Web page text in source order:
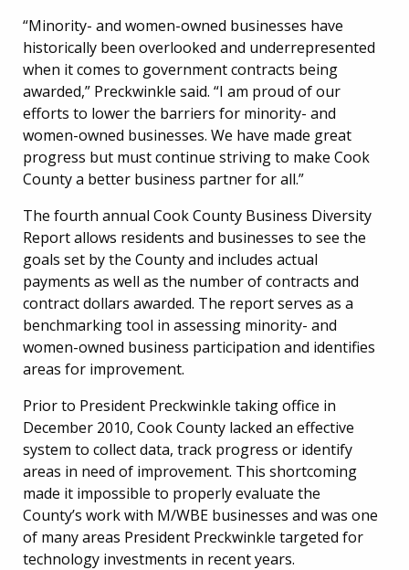
“Minority- and women-owned businesses have
historically been overlooked and underrepresented
when it comes to government contracts being
awarded,” Preckwinkle said. “I am proud of our
efforts to lower the barriers for minority- and
women-owned businesses. We have made great
progress but must continue striving to make Cook
County a better business partner for all.”
The fourth annual Cook County Business Diversity
Report allows residents and businesses to see the
goals set by the County and includes actual
payments as well as the number of contracts and
contract dollars awarded. The report serves as a
benchmarking tool in assessing minority- and
women-owned business participation and identifies
areas for improvement.
Prior to President Preckwinkle taking office in
December 2010, Cook County lacked an effective
system to collect data, track progress or identify
areas in need of improvement. This shortcoming
made it impossible to properly evaluate the
County’s work with M/WBE businesses and was one
of many areas President Preckwinkle targeted for
technology investments in recent years.